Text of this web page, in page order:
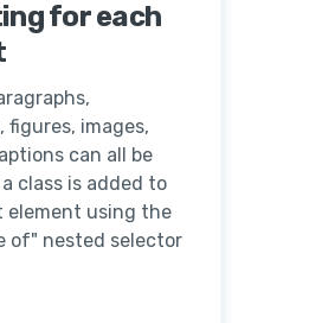
for each
figures, images,
can all be
class is added to
element using the
of" nested selector